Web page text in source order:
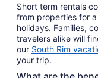
Short term rentals
from properties for
holidays. Families,
travelers alike will
our South Rim
your trip.